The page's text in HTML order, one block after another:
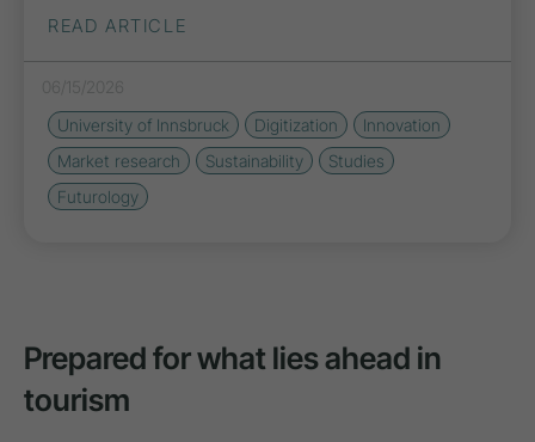
READ ARTICLE
06/15/2026
University of Innsbruck
Digitization
Innovation
Market research
Sustainability
Studies
Futurology
Prepared for what lies ahead in
tourism